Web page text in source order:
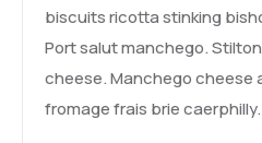
biscuits ricotta stinking
Port salut manchego.
cheese. Manchego cheese
fromage frais brie caerphilly.